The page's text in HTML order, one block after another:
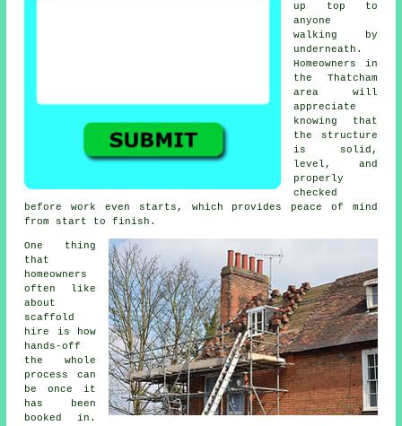
up top to
anyone
walking by
underneath.
Homeowners in
the Thatcham
area will
appreciate
knowing that
the structure
is solid,
level, and
properly
checked
before work even starts, which provides peace of mind
from start to finish.
One thing
that
homeowners
often like
about
scaffold
hire
is how
hands-off
the whole
process can
be once it
has been
booked in.